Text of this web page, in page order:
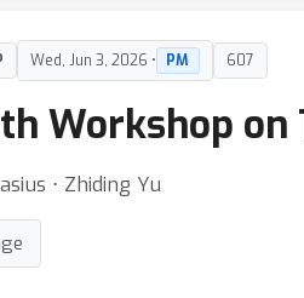
Wed, Jun 3, 2026 • PM 607
Workshop
⋅ Zhiding Yu